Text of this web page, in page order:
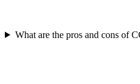
What are the pros and cons of